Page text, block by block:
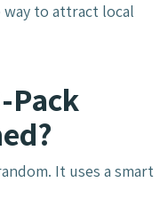
way to attract local
Pack
It uses a smart